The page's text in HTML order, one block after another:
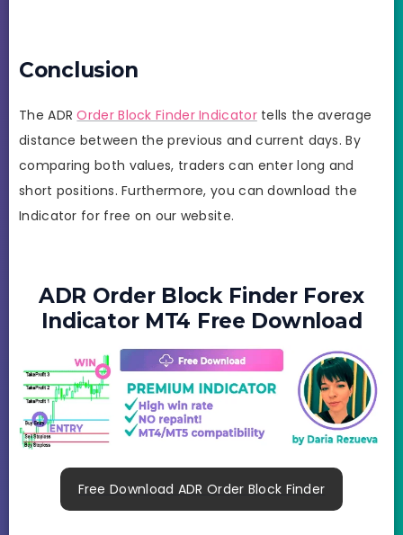
Conclusion
The ADROrder Block Finder Indicatortells the average
distance between the previous and current days. By
comparing both values, traders can enter long and
short positions. Furthermore, you can download the
Indicator for free on our website.
ADR Order Block Finder Forex
Indicator MT4 Free Download
Free Download ADR Order Block Finder